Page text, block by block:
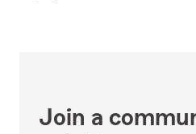
Join a